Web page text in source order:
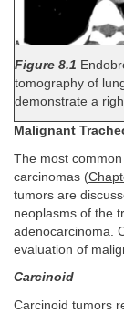
Figure 8.1
tomography of
demonstrate a
Malignant
The most
carcinomas (
tumors are
neoplasms of the
adenocarcinoma.
evaluation of
Carcinoid
Carcinoid tumors